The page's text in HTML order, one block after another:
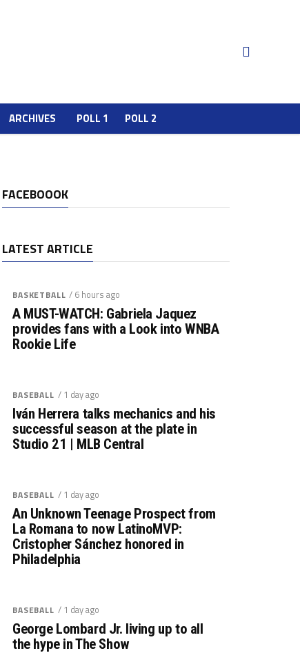
ARCHIVES POLL 1 POLL 2
FACEBOOOK
LATEST ARTICLE
BASKETBALL / 6 hours ago
A MUST-WATCH: Gabriela Jaquez
provides fans with a Look into WNBA
Rookie Life
BASEBALL / 1 day ago
Iván Herrera talks mechanics and his
successful season at the plate in
Studio 21 | MLB Central
BASEBALL / 1 day ago
An Unknown Teenage Prospect from
La Romana to now LatinoMVP:
Cristopher Sánchez honored in
Philadelphia
BASEBALL / 1 day ago
George Lombard Jr. living up to all
the hype in The Show